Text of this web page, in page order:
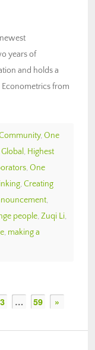
years of
and holds a
Econometrics from
, One
, Highest
, One
, Creating
,
people, Zuqi Li,
, making a
… 59 »